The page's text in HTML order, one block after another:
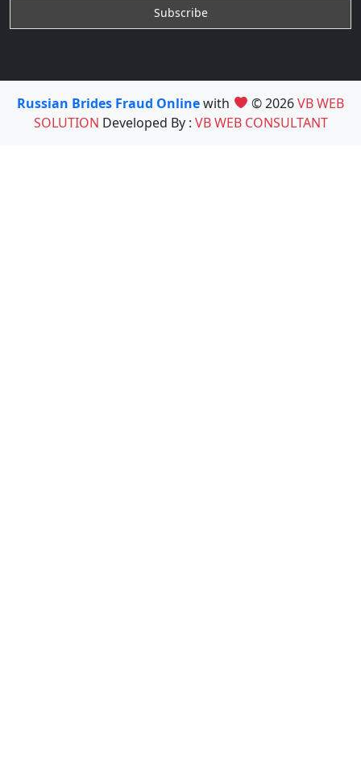
Russian Brides Fraud Onlinewith © 2026VB WEB
SOLUTION Developed By : VB WEB CONSULTANT